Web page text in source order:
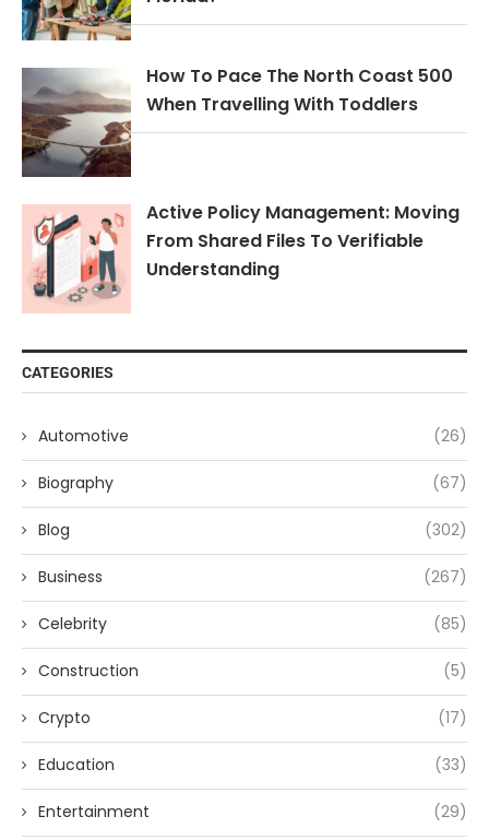
How To Pace The North Coast 500
When Travelling With Toddlers
Active Policy Management: Moving
From Shared Files To Verifiable
Understanding
CATEGORIES
Automotive (26)
Biography (67)
Blog (302)
Business (267)
Celebrity (85)
Construction (5)
Crypto (17)
Education (33)
Entertainment (29)